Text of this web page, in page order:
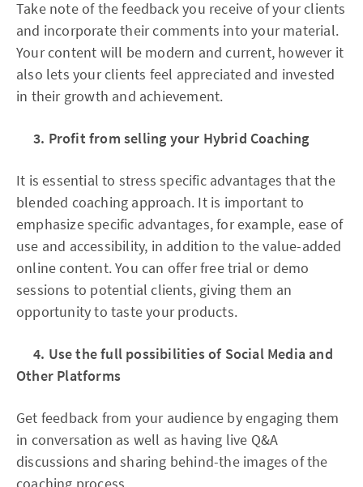
Take note of the feedback you receive of your clients
and incorporate their comments into your material.
Your content will be modern and current, however it
also lets your clients feel appreciated and invested
in their growth and achievement.
3. Profit from selling your Hybrid Coaching
It is essential to stress specific advantages that the
blended coaching approach. It is important to
emphasize specific advantages, for example, ease of
use and accessibility, in addition to the value-added
online content. You can offer free trial or demo
sessions to potential clients, giving them an
opportunity to taste your products.
4. Use the full possibilities of Social Media and
Other Platforms
Get feedback from your audience by engaging them
in conversation as well as having live Q&A
discussions and sharing behind-the images of the
coaching process.